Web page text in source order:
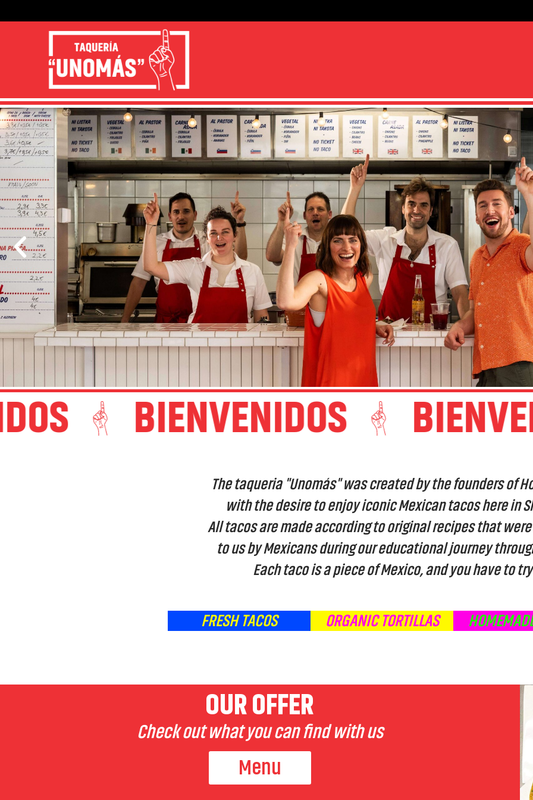
BIENVENIDOS
The taqueria "Unomás" was created by the founders of
with the desire to enjoy iconic Mexican tacos here in
All tacos are made according to original recipes that
to us by Mexicans during our educational journey
Each taco is a piece of Mexico, and you have to
FRESH TACOS ORGANIC TORTILLAS
OUR OFFER
Check out what you can find with us
Menu